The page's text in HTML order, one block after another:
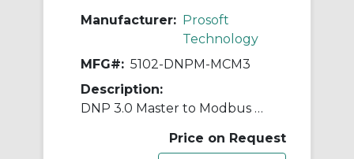
Manufacturer: Prosoft
Technology
MFG#: 5102-DNPM-MCM3
Description:
DNP 3.0 Master to Modbus Master/Slave 3 Ports
Price on Request